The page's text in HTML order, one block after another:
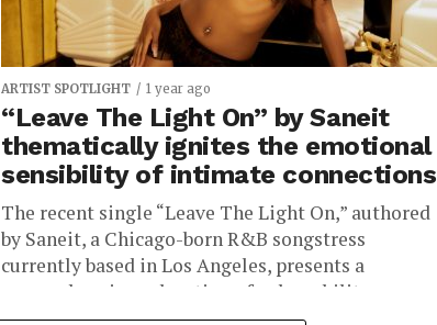
ARTIST SPOTLIGHT 1 year ago
“Leave The Light On” by Saneit
thematically ignites the emotional
sensibility of intimate connections
The recent single “Leave The Light On,” authored
by Saneit, a Chicago-born R&B songstress
currently based in Los Angeles, presents a
nuanced sonic exploration of vulnerability,...